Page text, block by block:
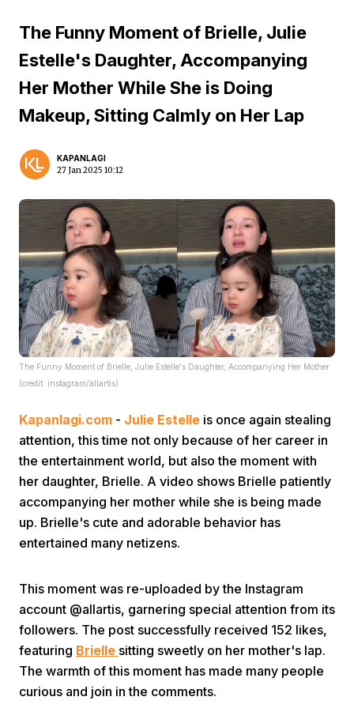
Menu
Home
Next
The Funny Moment of Brielle, Julie
Estelle's Daughter, Accompanying
Her Mother While She is Doing
Makeup, Sitting Calmly on Her Lap
KAPANLAGI
27 Jan 2025 10:12
The Funny Moment of Brielle, Julie Estelle's Daughter, Accompanying Her Mother
(credit: instagram/allartis)
Kapanlagi.com - Julie Estelle is once again stealing
attention, this time not only because of her career in
the entertainment world, but also the moment with
her daughter, Brielle. A video shows Brielle patiently
accompanying her mother while she is being made
up. Brielle's cute and adorable behavior has
entertained many netizens.
This moment was re-uploaded by the Instagram
account @allartis, garnering special attention from its
followers. The post successfully received 152 likes,
featuring Brielle sitting sweetly on her mother's lap.
The warmth of this moment has made many people
curious and join in the comments.